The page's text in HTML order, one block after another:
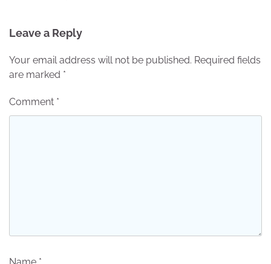
Leave a Reply
Your email address will not be published. Required fields
are marked *
Comment *
Name *